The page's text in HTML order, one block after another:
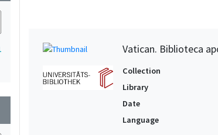
Vatican. Biblioteca
Collection
Library
Date
Language